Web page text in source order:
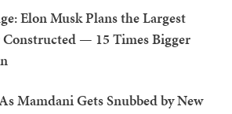
Elon Musk Plans the Largest
— 15 Times Bigger
Mamdani Gets Snubbed by New